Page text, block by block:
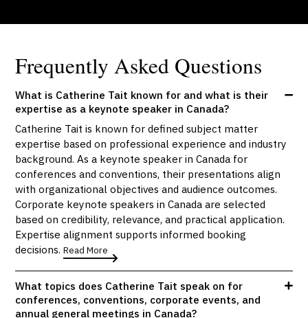
Frequently Asked Questions
What is Catherine Tait known for and what is their
expertise as a keynote speaker in Canada?
Catherine Tait is known for defined subject matter
expertise based on professional experience and industry
background. As a keynote speaker in Canada for
conferences and conventions, their presentations align
with organizational objectives and audience outcomes.
Corporate keynote speakers in Canada are selected
based on credibility, relevance, and practical application.
Expertise alignment supports informed booking
decisions.Read More
What topics does Catherine Tait speak on for
conferences, conventions, corporate events, and
annual general meetings in Canada?